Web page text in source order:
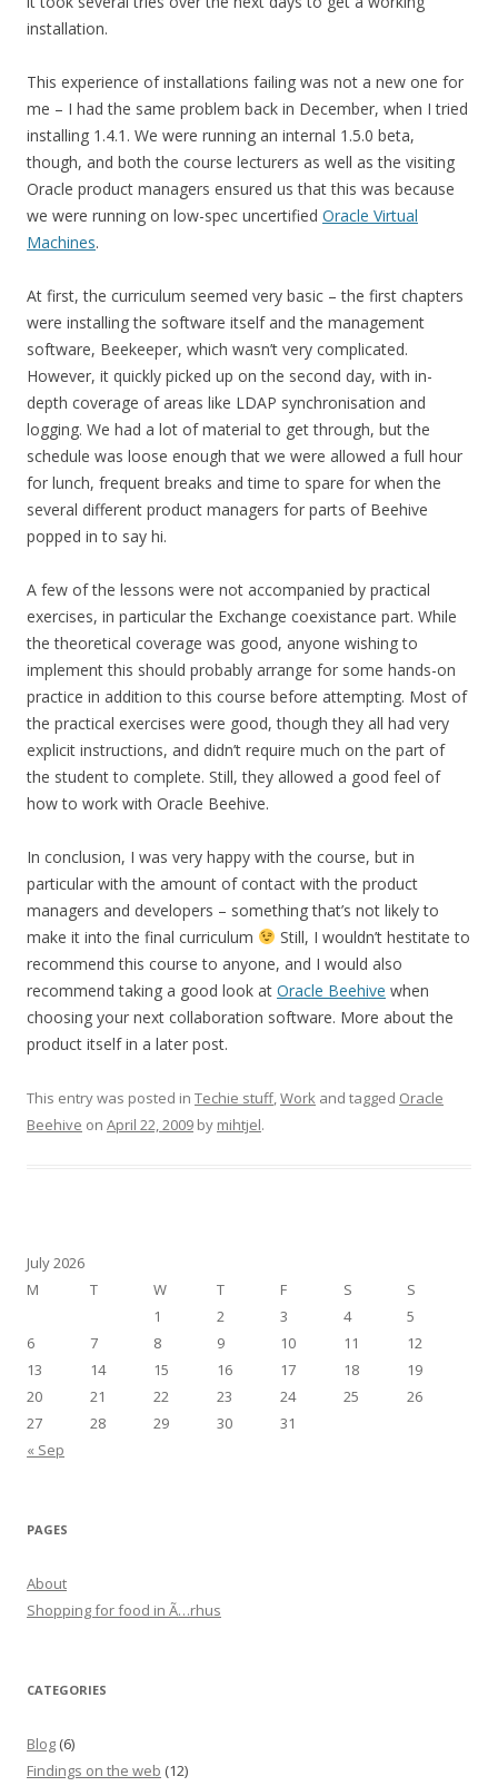
installation.
This experience of installations failing was not a new one for
me – I had the same problem back in December, when I tried
installing 1.4.1. We were running an internal 1.5.0 beta,
though, and both the course lecturers as well as the visiting
Oracle product managers ensured us that this was because
we were running on low-spec uncertified Oracle Virtual
Machines.
At first, the curriculum seemed very basic – the first chapters
were installing the software itself and the management
software, Beekeeper, which wasn’t very complicated.
However, it quickly picked up on the second day, with in-
depth coverage of areas like LDAP synchronisation and
logging. We had a lot of material to get through, but the
schedule was loose enough that we were allowed a full hour
for lunch, frequent breaks and time to spare for when the
several different product managers for parts of Beehive
popped in to say hi.
A few of the lessons were not accompanied by practical
exercises, in particular the Exchange coexistance part. While
the theoretical coverage was good, anyone wishing to
implement this should probably arrange for some hands-on
practice in addition to this course before attempting. Most of
the practical exercises were good, though they all had very
explicit instructions, and didn’t require much on the part of
the student to complete. Still, they allowed a good feel of
how to work with Oracle Beehive.
In conclusion, I was very happy with the course, but in
particular with the amount of contact with the product
managers and developers – something that’s not likely to
make it into the final curriculum
Still, I wouldn’t hestitate to
recommend this course to anyone, and I would also
recommend taking a good look at Oracle Beehive when
choosing your next collaboration software. More about the
product itself in a later post.
This entry was posted in Techie stuff,Work and tagged Oracle
Beehive on April 22, 2009 by mihtjel.
July 2026
M
T W T F S
S
1
2 3 4
5
6
7 8 9 10 11
12
13
14 15 16 17 18
19
20
21 22 23 24 25
26
27
28 29 30
31
« Sep
PAGES
About
Shopping for food in Ã…rhus
CATEGORIES
Blog (6)
Findings on the web (12)